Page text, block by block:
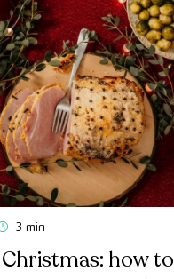
3 min
how to